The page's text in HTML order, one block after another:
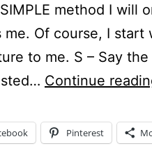
method I will
Of course, I start
to me. S – Say the
Continue
Pinterest